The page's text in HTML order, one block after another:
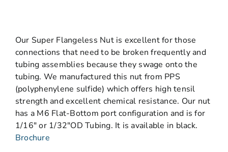
Our Super Flangeless Nut is excellent for those
connections that need to be broken frequently and
tubing assemblies because they swage onto the
tubing. We manufactured this nut from PPS
(polyphenylene sulfide) which offers high tensil
strength and excellent chemical resistance. Our nut
has a M6 Flat-Bottom port configuration and is for
1/16″ or 1/32″OD Tubing. It is available in black.
Brochure